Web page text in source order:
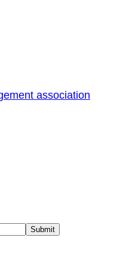
association